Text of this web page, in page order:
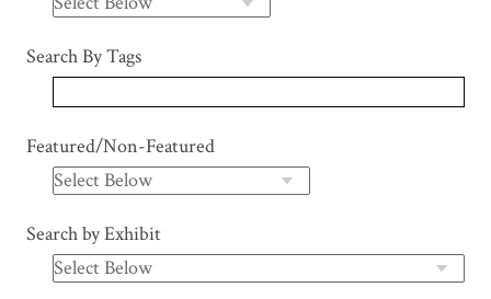
Search By Tags
Featured/Non-Featured
Search by Exhibit